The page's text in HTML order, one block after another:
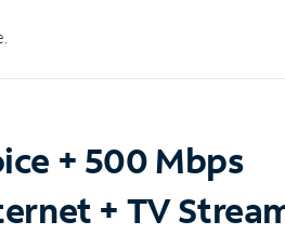
+ 500 Mbps
+ TV